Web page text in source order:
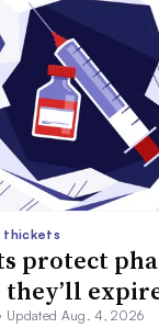
thickets
protect
Updated Aug. 4, 2026